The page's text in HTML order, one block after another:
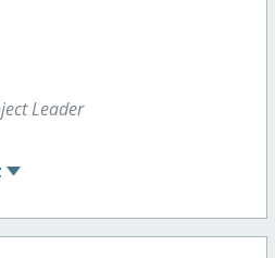
Leader